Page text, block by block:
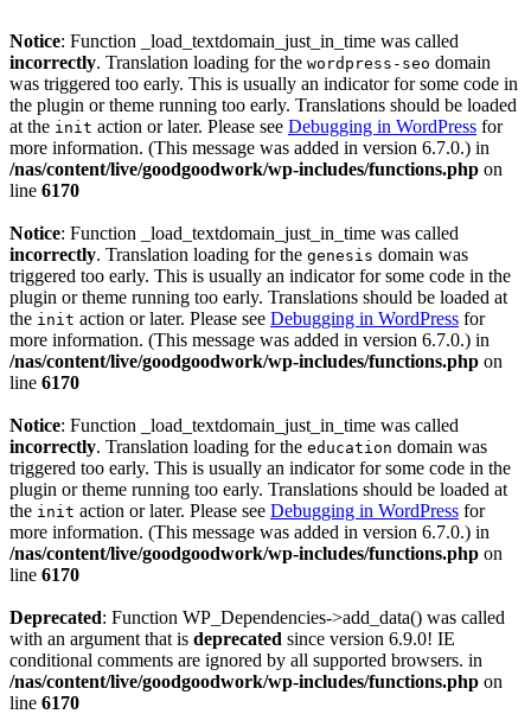
Notice: Function _load_textdomain_just_in_time was called
incorrectly. Translation loading for the wordpress-seo domain
was triggered too early. This is usually an indicator for some code in
the plugin or theme running too early. Translations should be loaded
at the init action or later. Please see Debugging in WordPress for
more information. (This message was added in version 6.7.0.) in
/nas/content/live/goodgoodwork/wp-includes/functions.php on
line 6170
Notice: Function _load_textdomain_just_in_time was called
incorrectly. Translation loading for the genesis domain was
triggered too early. This is usually an indicator for some code in the
plugin or theme running too early. Translations should be loaded at
the init action or later. Please see Debugging in WordPress for
more information. (This message was added in version 6.7.0.) in
/nas/content/live/goodgoodwork/wp-includes/functions.php on
line 6170
Notice: Function _load_textdomain_just_in_time was called
incorrectly. Translation loading for the education domain was
triggered too early. This is usually an indicator for some code in the
plugin or theme running too early. Translations should be loaded at
the init action or later. Please see Debugging in WordPress for
more information. (This message was added in version 6.7.0.) in
/nas/content/live/goodgoodwork/wp-includes/functions.php on
line 6170
Deprecated: Function WP_Dependencies->add_data() was called
with an argument that is deprecated since version 6.9.0! IE
conditional comments are ignored by all supported browsers. in
/nas/content/live/goodgoodwork/wp-includes/functions.php on
line 6170